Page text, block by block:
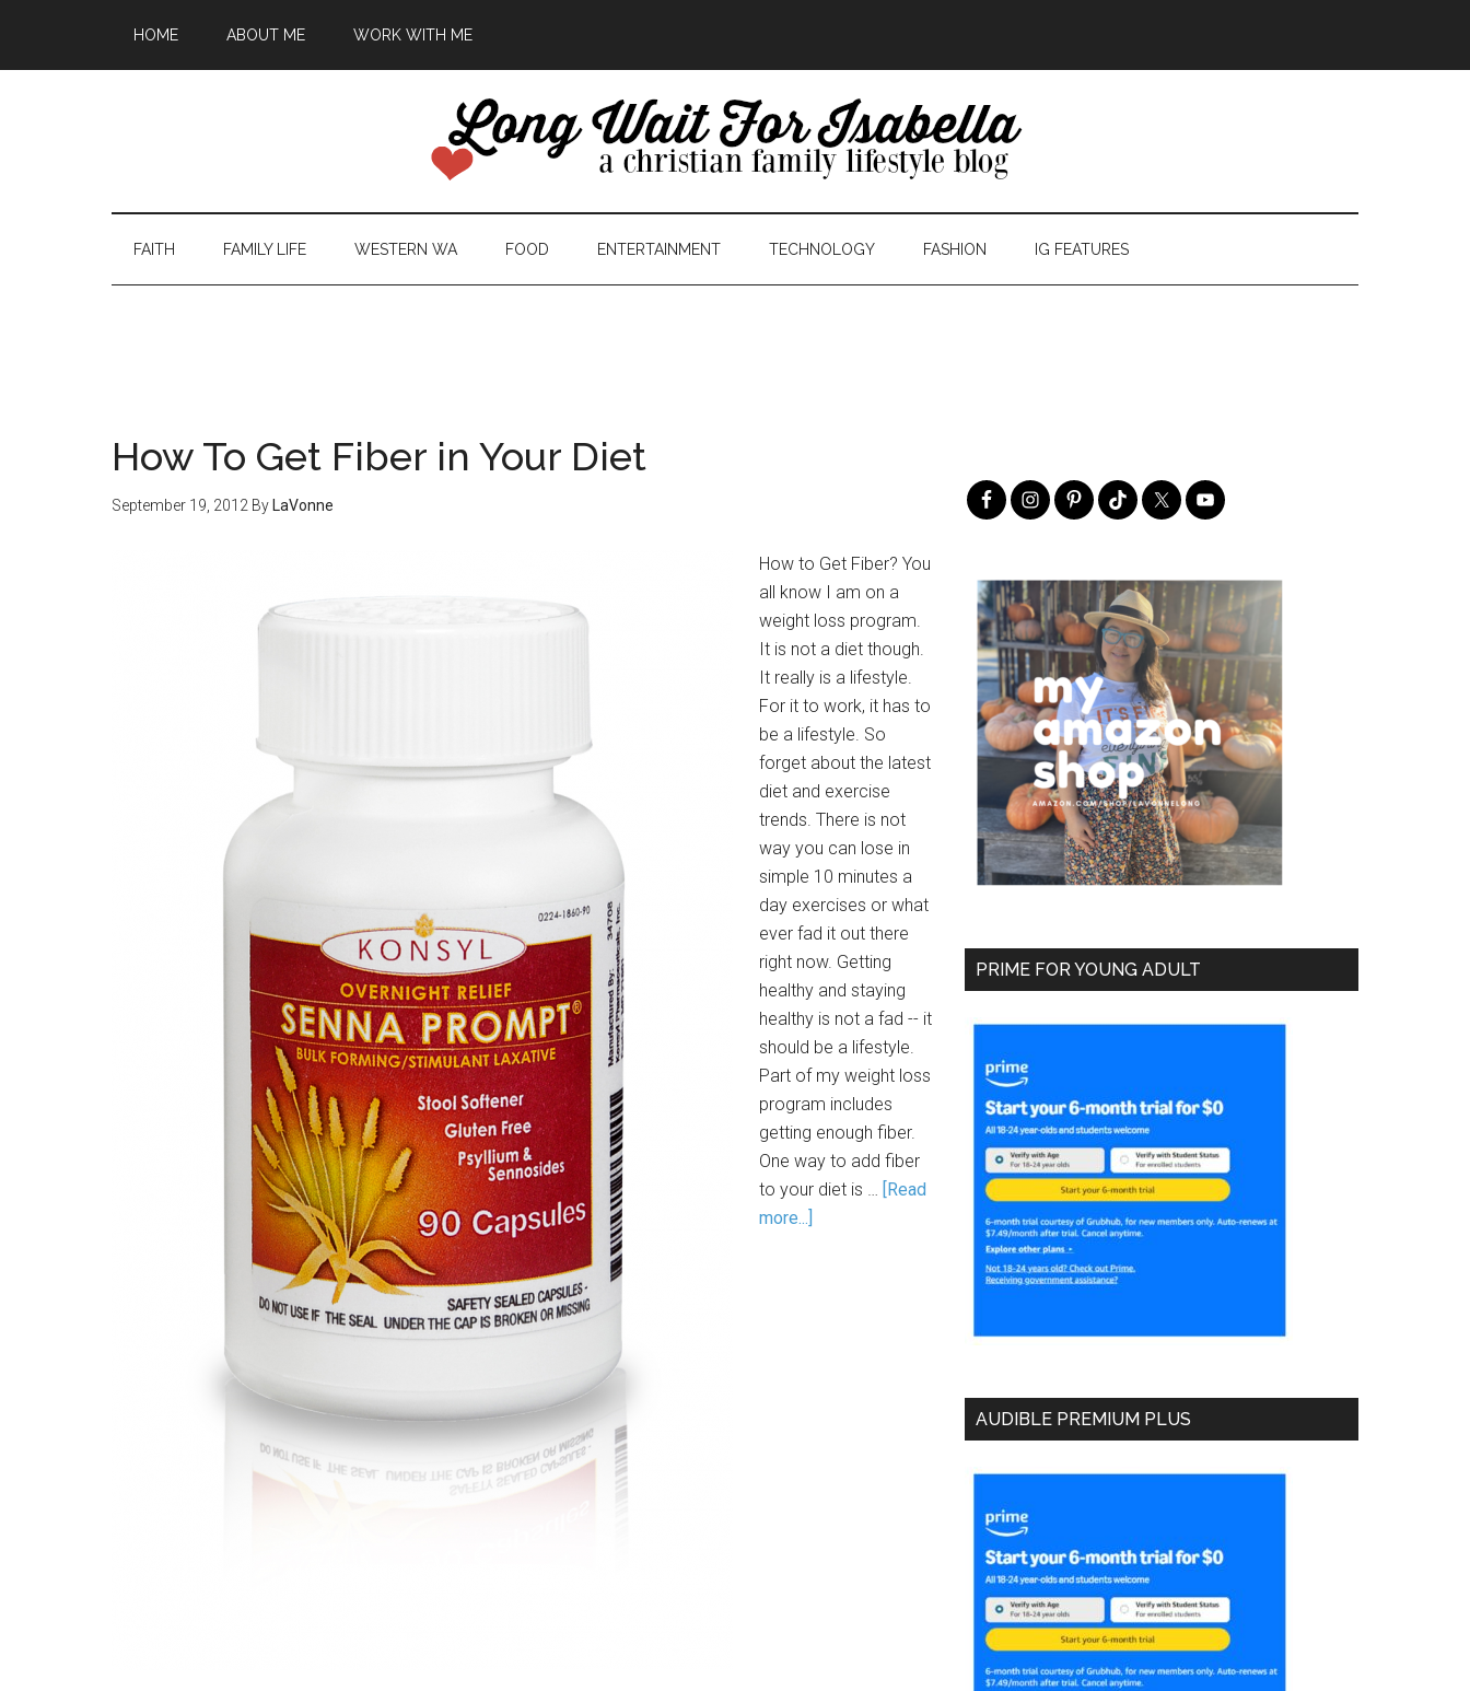
HOME ABOUT ME WORK WITH ME
FAITH FAMILY LIFE WESTERN WA FOOD ENTERTAINMENT TECHNOLOGY FASHION IG FEATURES
How To Get Fiber in Your Diet
September 19, 2012 By LaVonne
How to Get Fiber? You
all know I am on a
weight loss program.
It is not a diet though.
It really is a lifestyle.
For it to work, it has to
be a lifestyle. So
forget about the latest
diet and exercise
trends. There is not
way you can lose in
simple 10 minutes a
day exercises or what
ever fad it out there
right now. Getting
healthy and staying
healthy is not a fad -- it
should be a lifestyle.
Part of my weight loss
program includes
getting enough fiber.
One way to add fiber
to your diet is … [Read
more...]
PRIME FOR YOUNG ADULT
AUDIBLE PREMIUM PLUS